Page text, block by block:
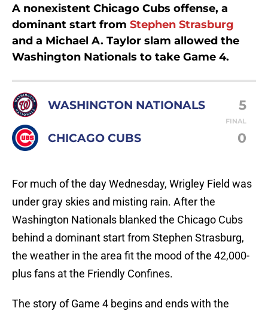
A nonexistent Chicago Cubs offense, a
dominant start from Stephen Strasburg
and a Michael A. Taylor slam allowed the
Washington Nationals to take Game 4.
WASHINGTON NATIONALS 5
FINAL
CHICAGO CUBS 0
For much of the day Wednesday, Wrigley Field was
under gray skies and misting rain. After the
Washington Nationals blanked the Chicago Cubs
behind a dominant start from Stephen Strasburg,
the weather in the area fit the mood of the 42,000-
plus fans at the Friendly Confines.
The story of Game 4 begins and ends with the